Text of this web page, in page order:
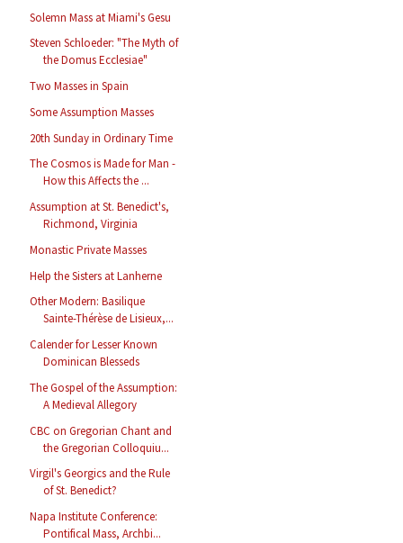
Solemn Mass at Miami's Gesu
Steven Schloeder: "The Myth of
the Domus Ecclesiae"
Two Masses in Spain
Some Assumption Masses
20th Sunday in Ordinary Time
The Cosmos is Made for Man -
How this Affects the ...
Assumption at St. Benedict's,
Richmond, Virginia
Monastic Private Masses
Help the Sisters at Lanherne
Other Modern: Basilique
Sainte-Thérèse de Lisieux,...
Calender for Lesser Known
Dominican Blesseds
The Gospel of the Assumption:
A Medieval Allegory
CBC on Gregorian Chant and
the Gregorian Colloquiu...
Virgil's Georgics and the Rule
of St. Benedict?
Napa Institute Conference:
Pontifical Mass, Archbi...